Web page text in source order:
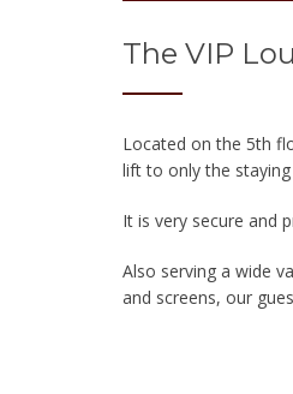
The VIP
Located on the 5th
lift to only the
It is very secure and
Also serving a wide
and screens, our